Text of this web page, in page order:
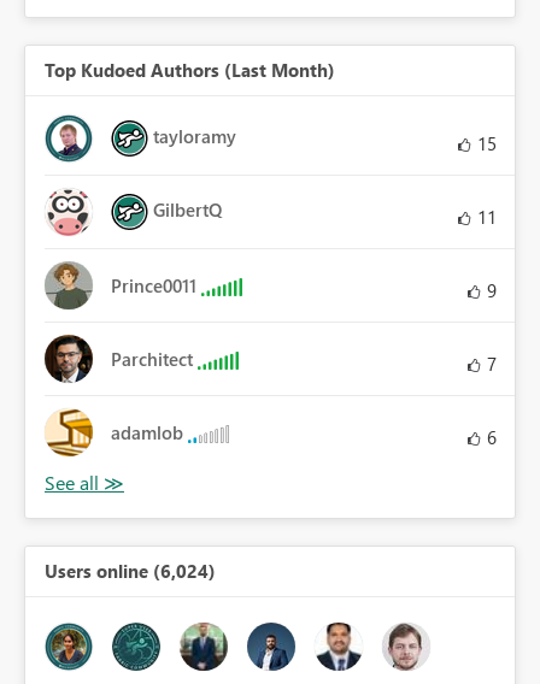
Top Kudoed Authors (Last Month)
tayloramy 15
GilbertQ 11
Prince0011 9
Parchitect 7
adamlob 6
Users online (6,024)